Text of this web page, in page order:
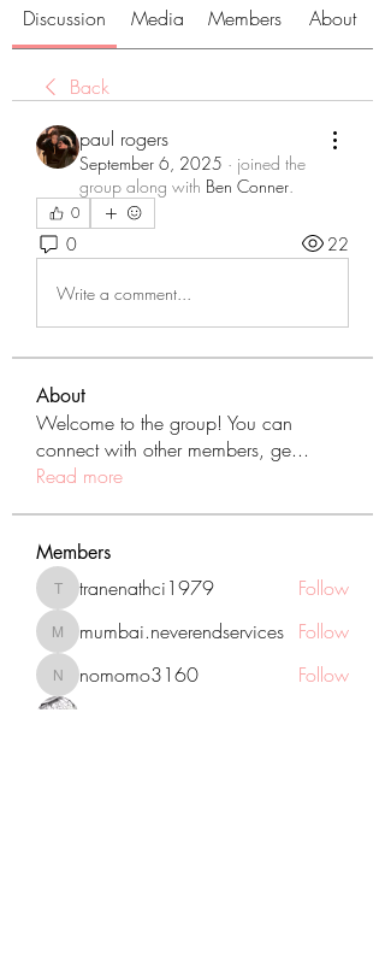
Discussion Media Members About
Back
paul rogers
September 6, 2025 · joined the
group along with Ben Conner.
0
0 22
Write a comment...
About
Welcome to the group! You can
connect with other members, ge...
Read more
Members
tranenathci1979
tranenathci1979 Follow
mumbai.neverendservices
mumbai.neverendservices Follow
nomomo3160
nomomo3160
Follow